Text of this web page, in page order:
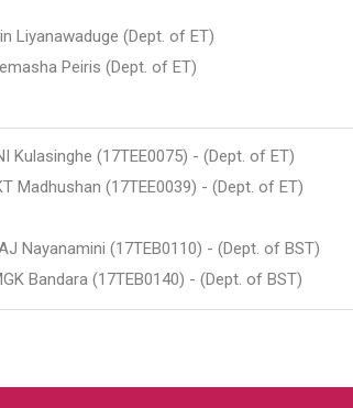
Liyanawaduge (Dept. of ET)
Peiris (Dept. of ET)
Kulasinghe (17TEE0075) - (Dept. of ET)
Madhushan (17TEE0039) - (Dept. of ET)
Nayanamini (17TEB0110) - (Dept. of BST)
Bandara (17TEB0140) - (Dept. of BST)